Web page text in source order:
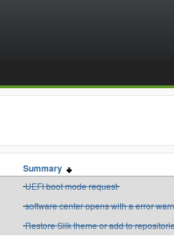
Summary
UEFI boot mode request
software center opens with a error
Restore Silk theme or add to